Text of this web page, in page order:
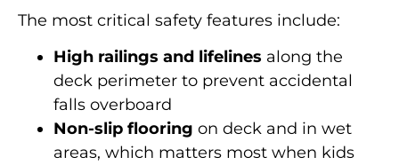
The most critical safety features include:
High railings and lifelines along the
deck perimeter to prevent accidental
falls overboard
Non-slip flooring on deck and in wet
areas, which matters most when kids